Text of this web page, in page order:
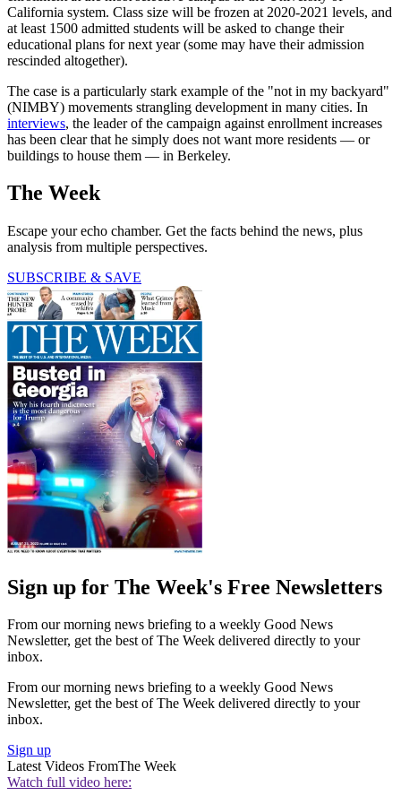
California system. Class size will be frozen at 2020-2021 levels, and
at least 1500 admitted students will be asked to change their
educational plans for next year (some may have their admission
rescinded altogether).
The case is a particularly stark example of the "not in my backyard"
(NIMBY) movements strangling development in many cities. In
interviews, the leader of the campaign against enrollment increases
has been clear that he simply does not want more residents — or
buildings to house them — in Berkeley.
The Week
Escape your echo chamber. Get the facts behind the news, plus
analysis from multiple perspectives.
SUBSCRIBE & SAVE
Sign up for The Week's Free Newsletters
From our morning news briefing to a weekly Good News
Newsletter, get the best of The Week delivered directly to your
inbox.
From our morning news briefing to a weekly Good News
Newsletter, get the best of The Week delivered directly to your
inbox.
Sign up
Latest Videos FromThe Week
Watch full video here: